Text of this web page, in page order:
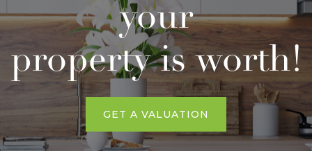
your
property is worth!
GET A VALUATION